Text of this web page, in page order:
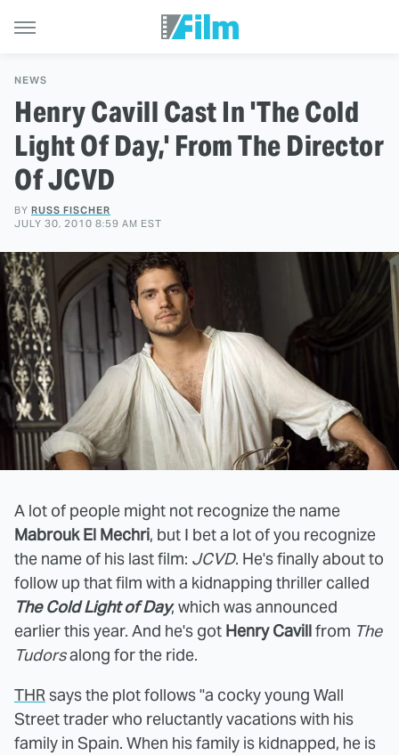
NEWS
Henry Cavill Cast In 'The Cold
Light Of Day,' From The Director
Of JCVD
BY RUSS FISCHER
JULY 30, 2010 8:59 AM EST
A lot of people might not recognize the name
Mabrouk El Mechri, but I bet a lot of you recognize
the name of his last film: JCVD. He's finally about to
follow up that film with a kidnapping thriller called
The Cold Light of Day, which was announced
earlier this year. And he's got Henry Cavillfrom The
Tudorsalong for the ride.
THRsays the plot follows "a cocky young Wall
Street trader who reluctantly vacations with his
family in Spain. When his family is kidnapped, he is